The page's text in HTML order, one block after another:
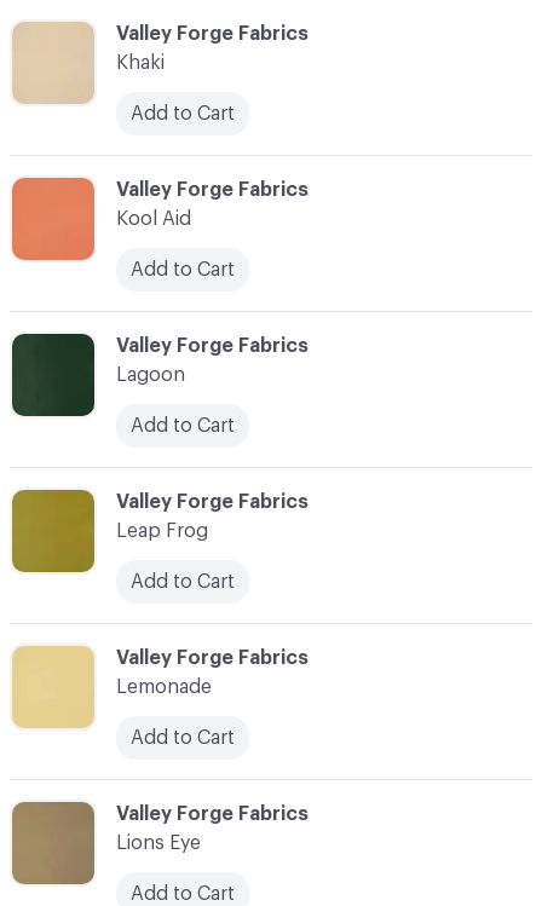
C-000052
Valley Forge Fabrics
Khaki
Add to Cart
C-000054
Valley Forge Fabrics
Lagoon
Add to Cart
C-000056
Valley Forge Fabrics
Lemonade
Add to Cart
C-000055
Valley Forge Fabrics
Leap Frog
Add to Cart
C-000053
Valley Forge Fabrics
Kool Aid
Add to Cart
C-000057
Valley Forge Fabrics
Lions Eye
Add to Cart